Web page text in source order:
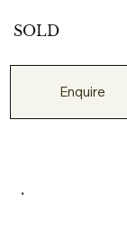
SOLD
Enquire
.